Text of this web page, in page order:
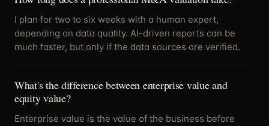
I plan for two to six weeks with a human expert,
depending on data quality. AI-driven reports can be
much faster, but only if the data sources are verified.
What's the difference between enterprise value and
equity value?
Enterprise value is the value of the business before